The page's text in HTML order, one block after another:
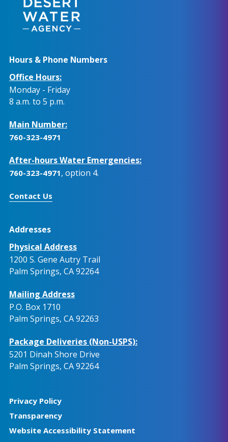
Hours & Phone Numbers
Office Hours:
Monday - Friday
8 a.m. to 5 p.m.
Main Number:
760-323-4971
After-hours Water Emergencies:
760-323-4971, option 4.
Contact Us
Addresses
Physical Address
1200 S. Gene Autry Trail
Palm Springs, CA 92264
Mailing Address
P.O. Box 1710
Palm Springs, CA 92263
Package Deliveries (Non-USPS):
5201 Dinah Shore Drive
Palm Springs, CA 92264
Privacy Policy
Transparency
Website Accessibility Statement